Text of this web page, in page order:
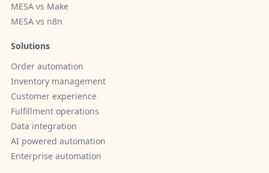
MESA vs Make
MESA vs n8n
Solutions
Order automation
Inventory management
Customer experience
Fulfillment operations
Data integration
AI powered automation
Enterprise automation